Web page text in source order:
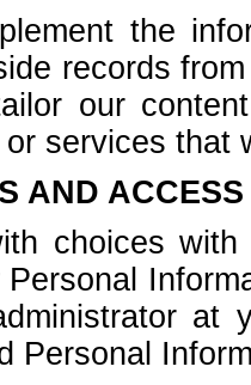
the
records
our
services that
AND
choices
at
Personal